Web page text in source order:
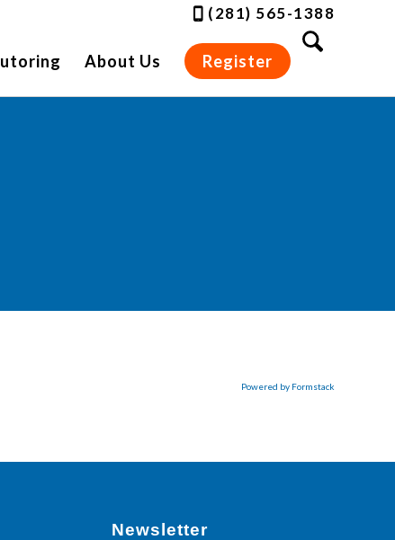
(281) 565-1388
About Us Register
Powered by Formstack
Newsletter